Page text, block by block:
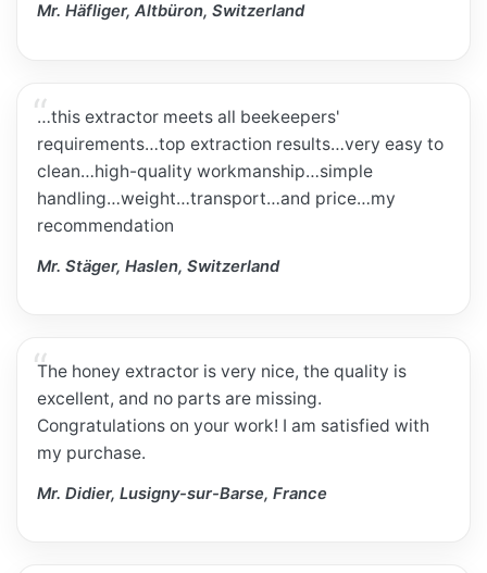
Mr. Häfliger, Altbüron, Switzerland
…this extractor meets all beekeepers'
requirements…top extraction results…very easy to
clean…high-quality workmanship…simple
handling…weight…transport…and price…my
recommendation
Mr. Stäger, Haslen, Switzerland
The honey extractor is very nice, the quality is
excellent, and no parts are missing.
Congratulations on your work! I am satisfied with
my purchase.
Mr. Didier, Lusigny-sur-Barse, France